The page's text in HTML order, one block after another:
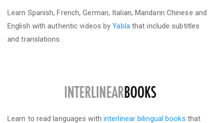
Learn Spanish, French, German, Italian, Mandarin Chinese and
English with authentic videos byYablathat include subtitles
and translations.
Learn to read languages with interlinear bilingual books that